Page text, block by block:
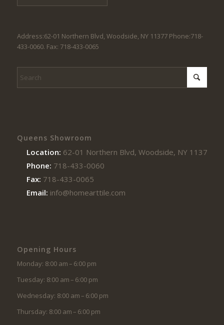
Address:62-01 Northern Blvd, Woodside, NY 11377 Phone:718-
433-0060. Fax: 718-433-0065
Queens Showroom
Location: 62-01 Northern Blvd, Woodside, NY 11377
Phone: 718-433-0060
Fax: 718-433-0065
Email: info@homearttile.com
Opening Hours
Monday: 8:00 am – 6:00 pm
Tuesday: 8:00 am – 6:00 pm
Wednesday: 8:00 am – 6:00 pm
Thursday: 8:00 am – 6:00 pm